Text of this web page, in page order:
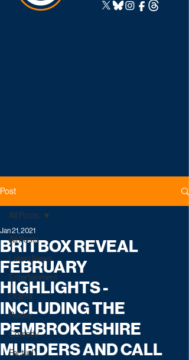
Post
All Posts
Latest News
Entertainment
Drama
Reality
Comedy
Factual
All Posts
BRITBOX REVEAL
FEBRUARY
HIGHLIGHTS -
INCLUDING THE
PEMBROKESHIRE
MURDERS AND CALL
Jan 21, 2021